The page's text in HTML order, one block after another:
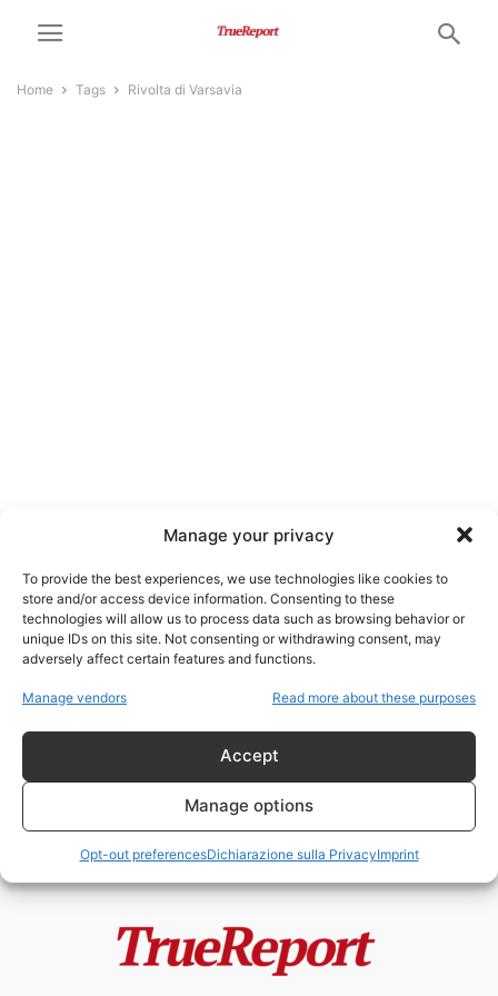
Manage your privacy
To provide the best experiences, we use technologies like cookies to
store and/or access device information. Consenting to these
technologies will allow us to process data such as browsing behavior or
unique IDs on this site. Not consenting or withdrawing consent, may
adversely affect certain features and functions.
Manage vendors Read more about these purposes
Accept
Manage options
Opt-out preferencesDichiarazione sulla PrivacyImprint
Home Tags Rivolta di Varsavia
rivolta di Varsavia
Wilhelm Hintersatz, “Harun
- 24 Maggio 2026